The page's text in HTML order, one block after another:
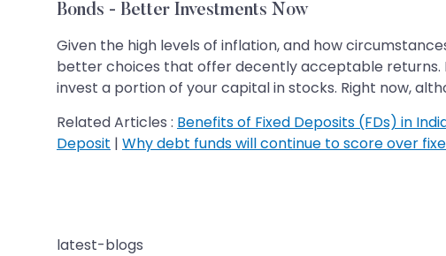
Bonds - Better Investments Now
Given the high levels of inflation, and how
better choices that offer decently acceptable returns.
invest a portion of your capital in stocks. Right now,
Related Articles : Benefits of Fixed Deposits (FDs) in
Deposit | Why debt funds will continue to score over
latest-blogs